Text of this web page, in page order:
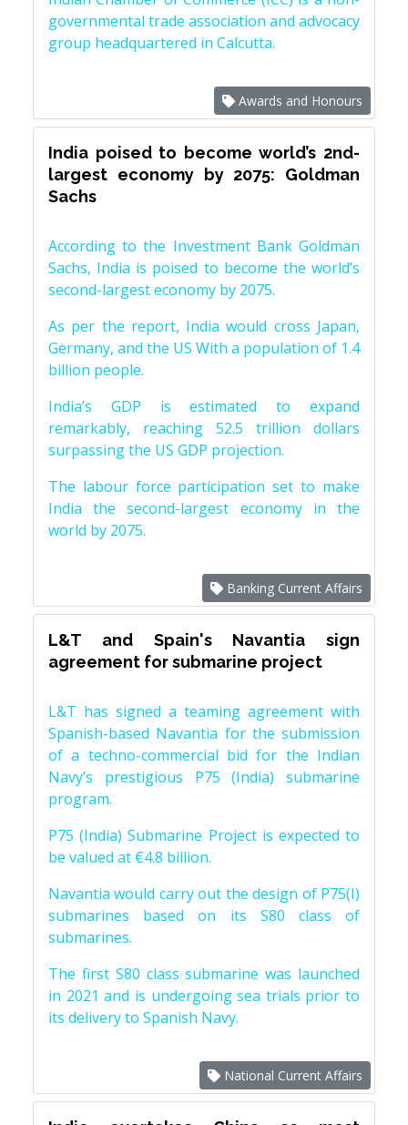
governmental trade association and advocacy
group headquartered in Calcutta.
Awards and Honours
India poised to become world’s 2nd-
largest economy by 2075: Goldman
Sachs
According to the Investment Bank Goldman
Sachs, India is poised to become the world’s
second-largest economy by 2075.
As per the report, India would cross Japan,
Germany, and the US With a population of 1.4
billion people.
India’s GDP is estimated to expand
remarkably, reaching 52.5 trillion dollars
surpassing the US GDP projection.
The labour force participation set to make
India the second-largest economy in the
world by 2075.
Banking Current Affairs
L&T and Spain's Navantia sign
agreement for submarine project
L&T has signed a teaming agreement with
Spanish-based Navantia for the submission
of a techno-commercial bid for the Indian
Navy’s prestigious P75 (India) submarine
program.
P75 (India) Submarine Project is expected to
be valued at €4.8 billion.
Navantia would carry out the design of P75(I)
submarines based on its S80 class of
submarines.
The first S80 class submarine was launched
in 2021 and is undergoing sea trials prior to
its delivery to Spanish Navy.
National Current Affairs